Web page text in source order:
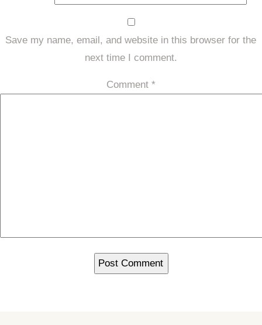
Save my name, email, and website in this browser for the
next time I comment.
Comment *